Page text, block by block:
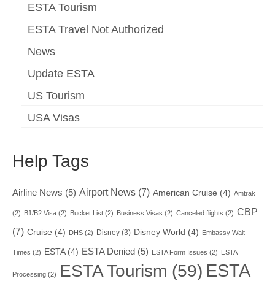
ESTA Tourism
ESTA Travel Not Authorized
News
Update ESTA
US Tourism
USA Visas
Help Tags
Airline News (5) Airport News (7) American Cruise (4) Amtrak
(2) B1/B2 Visa (2) Bucket List (2) Business Visas (2) Canceled flights (2) CBP
(7) Cruise (4) DHS (2) Disney (3) Disney World (4) Embassy Wait
Times (2) ESTA(4) ESTA Denied (5) ESTA Form Issues (2) ESTA
Processing (2) ESTA Tourism (59) ESTA